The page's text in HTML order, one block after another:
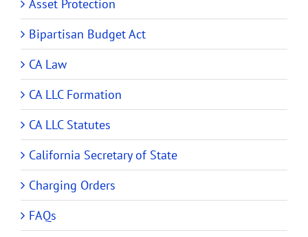
Asset Protection
Bipartisan Budget Act
CA Law
CA LLC Formation
CA LLC Statutes
California Secretary of State
Charging Orders
FAQs